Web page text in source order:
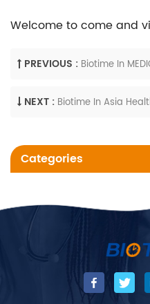
Welcome to come and
PREVIOUS : Biotime In
NEXT : Biotime In Asia
Categories